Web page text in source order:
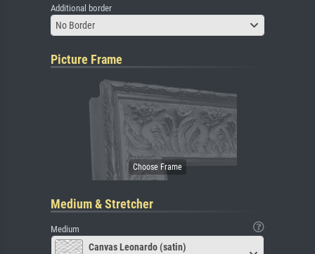
Additional border
No Border
Picture Frame
Medium & Stretcher
Medium
Canvas Leonardo (satin)